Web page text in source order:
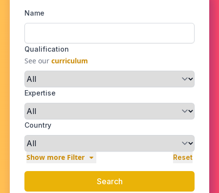
Name
Qualification
See our curriculum
Expertise
Country
Show more Filter Reset
Search